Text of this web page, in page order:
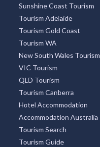
Sunshine Coast Tourism
Tourism Adelaide
Tourism Gold Coast
Tourism WA
New South Wales Tourism
VIC Tourism
QLD Tourism
Tourism Canberra
Hotel Accommodation
Accommodation Australia
Tourism Search
Tourism Guide